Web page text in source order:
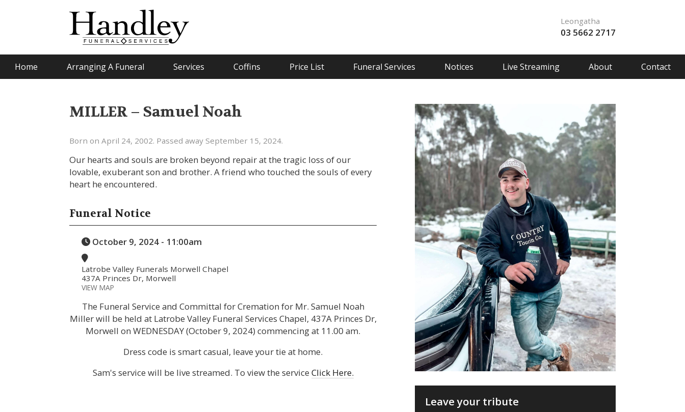
Leongatha
03 5662 2717
Home Arranging A Funeral Services Coffins Price List Funeral Services Notices Live Streaming About Contact
MILLER – Samuel Noah
Born on April 24, 2002. Passed away September 15, 2024.
Our hearts and souls are broken beyond repair at the tragic loss of our
lovable, exuberant son and brother. A friend who touched the souls of every
heart he encountered.
Funeral Notice
October 9, 2024 - 11:00am
Latrobe Valley Funerals Morwell Chapel
437A Princes Dr, Morwell
VIEW MAP
The Funeral Service and Committal for Cremation for Mr. Samuel Noah
Miller will be held at Latrobe Valley Funeral Services Chapel, 437A Princes Dr,
Morwell on WEDNESDAY (October 9, 2024) commencing at 11.00 am.
Dress code is smart casual, leave your tie at home.
Sam's service will be live streamed. To view the service Click Here.
Leave your tribute